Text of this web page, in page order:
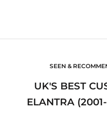
SEEN &
UK'S BEST
ELANTRA